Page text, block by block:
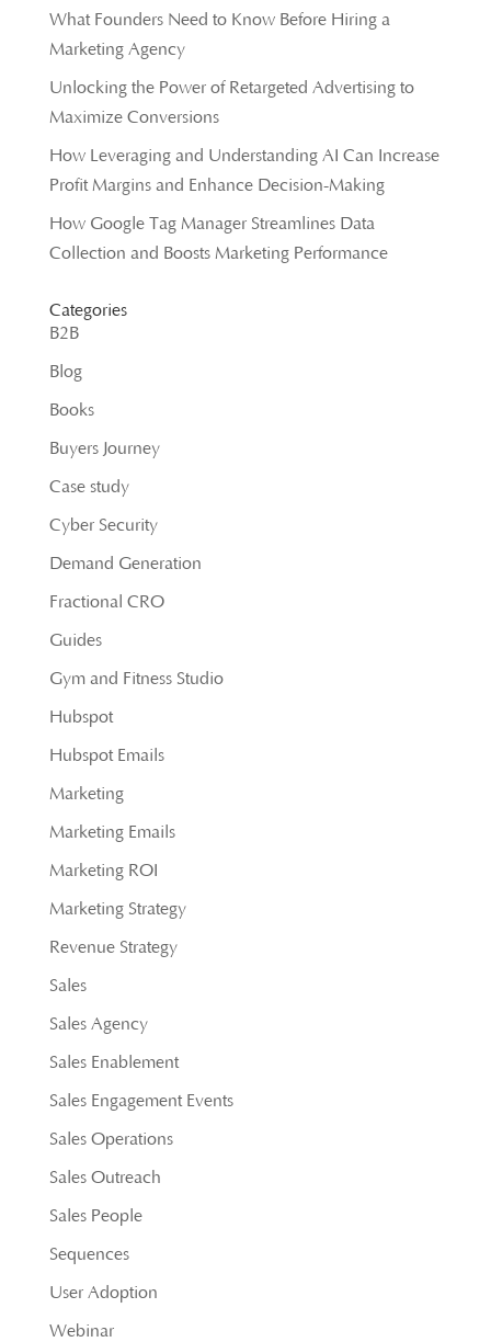
What Founders Need to Know Before Hiring a
Marketing Agency
Unlocking the Power of Retargeted Advertising to
Maximize Conversions
How Leveraging and Understanding AI Can Increase
Profit Margins and Enhance Decision-Making
How Google Tag Manager Streamlines Data
Collection and Boosts Marketing Performance
Categories
B2B
Blog
Books
Buyers Journey
Case study
Cyber Security
Demand Generation
Fractional CRO
Guides
Gym and Fitness Studio
Hubspot
Hubspot Emails
Marketing
Marketing Emails
Marketing ROI
Marketing Strategy
Revenue Strategy
Sales
Sales Agency
Sales Enablement
Sales Engagement Events
Sales Operations
Sales Outreach
Sales People
Sequences
User Adoption
Webinar